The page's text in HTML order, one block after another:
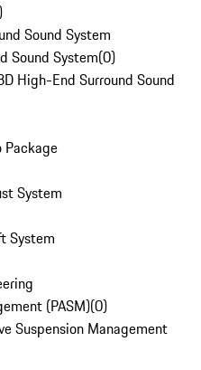
Sound System
Sound System(0)
High-End Surround Sound
Package
System
System
(PASM)(0)
Suspension Management